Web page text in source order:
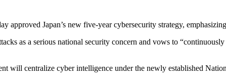
approved Japan’s new five-year cybersecurity strategy,
as a serious national security concern and vows to
will centralize cyber intelligence under the newly established